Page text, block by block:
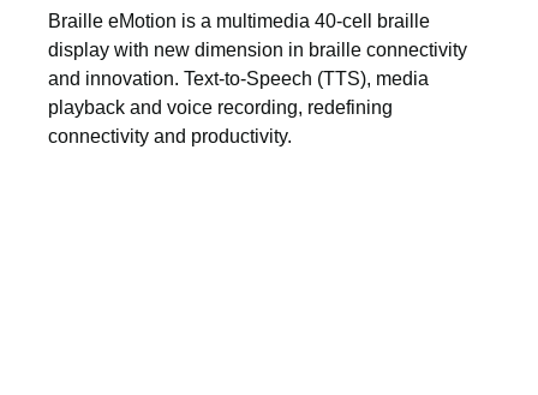
Braille eMotion is a multimedia 40-cell braille
display with new dimension in braille connectivity
and innovation. Text-to-Speech (TTS), media
playback and voice recording, redefining
connectivity and productivity.